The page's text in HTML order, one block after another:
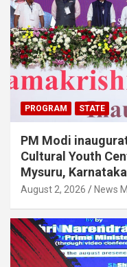
PROGRAM STATE
PM Modi
Cultural Youth
Mysuru, Karnataka
August 2, 2026 News